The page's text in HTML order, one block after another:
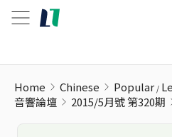
Home Chinese Popular
音響論壇
2015/5月號 第320期